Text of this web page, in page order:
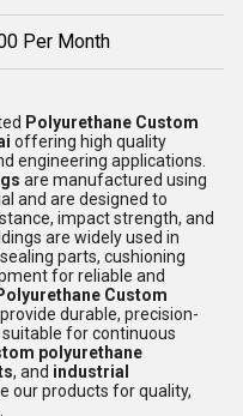
Per Month
Polyurethane Custom
offering high quality
engineering applications.
are manufactured using
and are designed to
impact strength, and
are widely used in
parts, cushioning
for reliable and
Custom
durable, precision-
for continuous
polyurethane
, and industrial
our products for quality,